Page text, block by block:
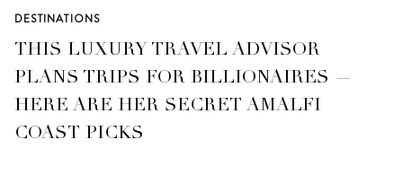
DESTINATIONS
THIS LUXURY TRAVEL ADVISOR
PLANS TRIPS FOR BILLIONAIRES —
HERE ARE HER SECRET AMALFI
COAST PICKS